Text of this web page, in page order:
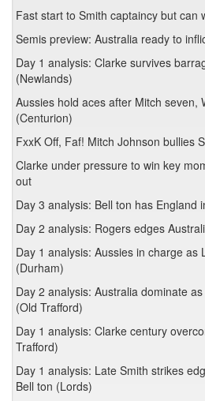
Fast start to Smith captaincy but can
Semis preview: Australia ready to
Day 1 analysis: Clarke survives
(Newlands)
Aussies hold aces after Mitch seven,
(Centurion)
FxxK Off, Faf! Mitch Johnson bullies
Clarke under pressure to win key
out
Day 3 analysis: Bell ton has England
Day 2 analysis: Rogers edges
Day 1 analysis: Aussies in charge as
(Durham)
Day 2 analysis: Australia dominate
(Old Trafford)
Day 1 analysis: Clarke century
Trafford)
Day 1 analysis: Late Smith strikes
Bell ton (Lords)